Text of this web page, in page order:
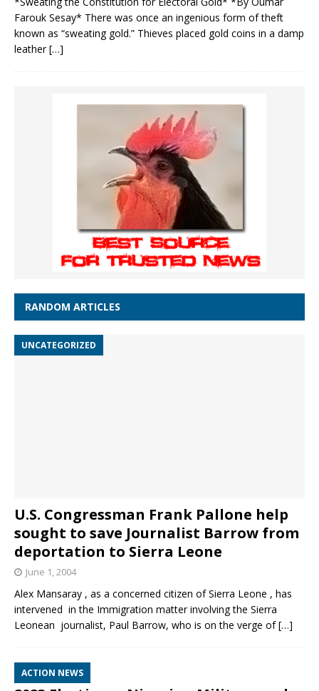
Farouk Sesay* There was once an ingenious form of theft
known as “sweating gold.” Thieves placed gold coins in a damp
leather[…]
RANDOM ARTICLES
UNCATEGORIZED
U.S. Congressman Frank Pallone help
sought to save Journalist Barrow from
deportation to Sierra Leone
June 1, 2004
Alex Mansaray , as a concerned citizen of Sierra Leone , has
intervened in the Immigration matter involving the Sierra
Leonean journalist, Paul Barrow, who is on the verge of[…]
ACTION NEWS